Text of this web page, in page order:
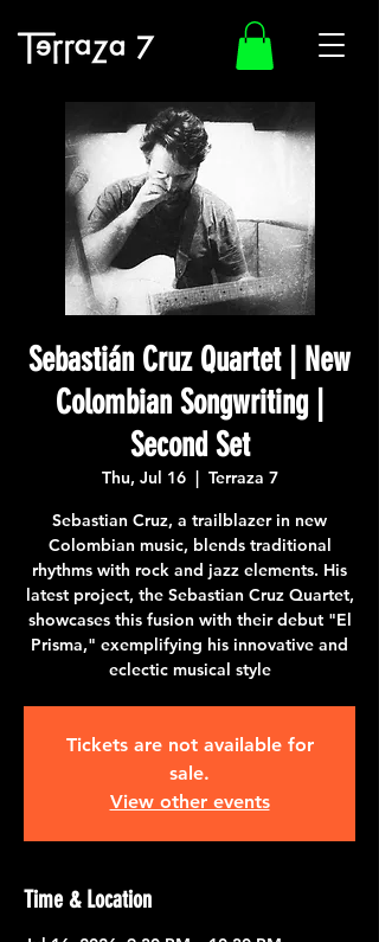
Sebastián Cruz Quartet | New
Colombian Songwriting |
Second Set
Thu, Jul 16
  |
Terraza 7
Sebastian Cruz, a trailblazer in new
Colombian music, blends traditional
rhythms with rock and jazz elements. His
latest project, the Sebastian Cruz Quartet,
showcases this fusion with their debut "El
Prisma," exemplifying his innovative and
eclectic musical style
Tickets are not available for
sale.
View other events
Time & Location